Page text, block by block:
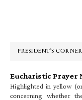
PRESIDENT’S CORNER
Eucharistic Prayer
Highlighted in yellow
concerning whether